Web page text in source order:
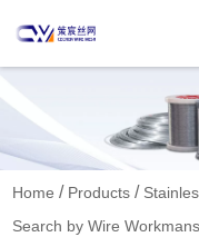
Home / Products /
Search by Wire